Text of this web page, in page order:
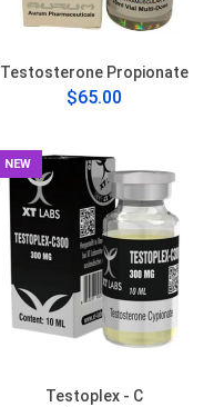
Testosterone Propionate
$65.00
NEW
Testoplex - C